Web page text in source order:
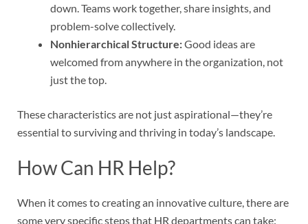
down. Teams work together, share insights, and
problem-solve collectively.
Nonhierarchical Structure:Good ideas are
welcomed from anywhere in the organization, not
just the top.
These characteristics are not just aspirational—they’re
essential to surviving and thriving in today’s landscape.
How Can HR Help?
When it comes to creating an innovative culture, there are
some very specific steps that HR departments can take: